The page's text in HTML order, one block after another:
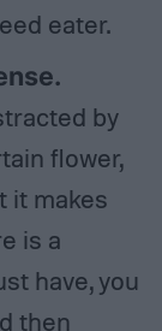
eater.
by
flower,
it makes
is a
have, you
then